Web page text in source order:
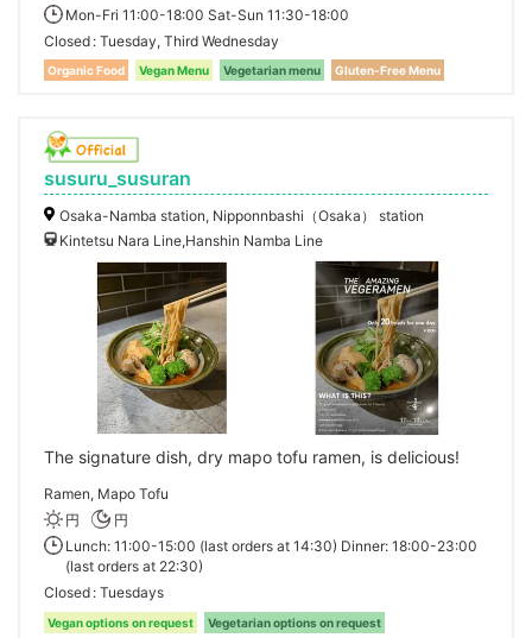
Mon-Fri 11:00-18:00 Sat-Sun 11:30-18:00
Closed Tuesday, Third Wednesday
Organic Food Vegan Menu Vegetarian menu Gluten-Free Menu
susuru_susuran
Osaka-Namba station, Nipponnbashi（Osaka） station
Kintetsu Nara Line,Hanshin Namba Line
The signature dish, dry mapo tofu ramen, is delicious!
Ramen, Mapo Tofu
円
円
Lunch: 11:00-15:00 (last orders at 14:30) Dinner: 18:00-23:00
(last orders at 22:30)
Closed Tuesdays
Vegan options on request Vegetarian options on request